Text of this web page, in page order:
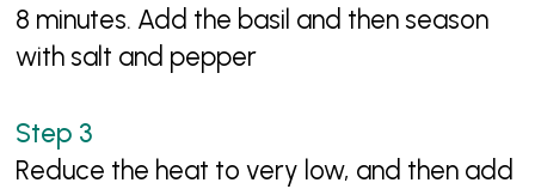
8 minutes. Add the basil and then season
with salt and pepper
Reduce the heat to very low, and then add